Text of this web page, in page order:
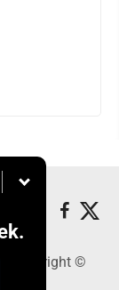
- Copyright ©